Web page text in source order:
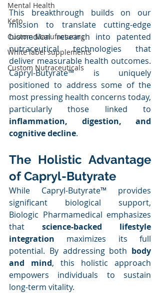
Mental Health
Keto
Custom Manufacturing
White label supplements
Custom Nutraceuticals
This breakthrough builds on our
mission to translate cutting-edge
biomedical research into patented
nutraceutical technologies that
deliver measurable health outcomes.
Capryl-Butyrate™ is uniquely
positioned to address some of the
most pressing health concerns today,
inflammation, digestion, and
cognitive decline.
The Holistic Advantage
of Capryl-Butyrate
While Capryl-Butyrate™ provides
significant biological support,
Biologic Pharmamedical emphasizes
that science-backed lifestyle
integration maximizes its full
potential. By addressing both body
and mind, this holistic approach
empowers individuals to sustain
long-term vitality.